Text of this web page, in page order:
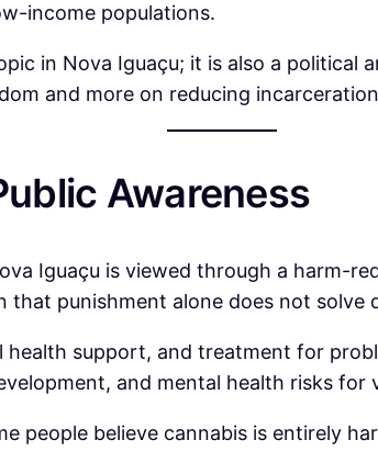
income populations.
in Nova Iguaçu; it is also a political
and more on reducing
Awareness
Iguaçu is viewed through a harm-
punishment alone does not solve
support, and treatment for
and mental health risks for
people believe cannabis is entirely